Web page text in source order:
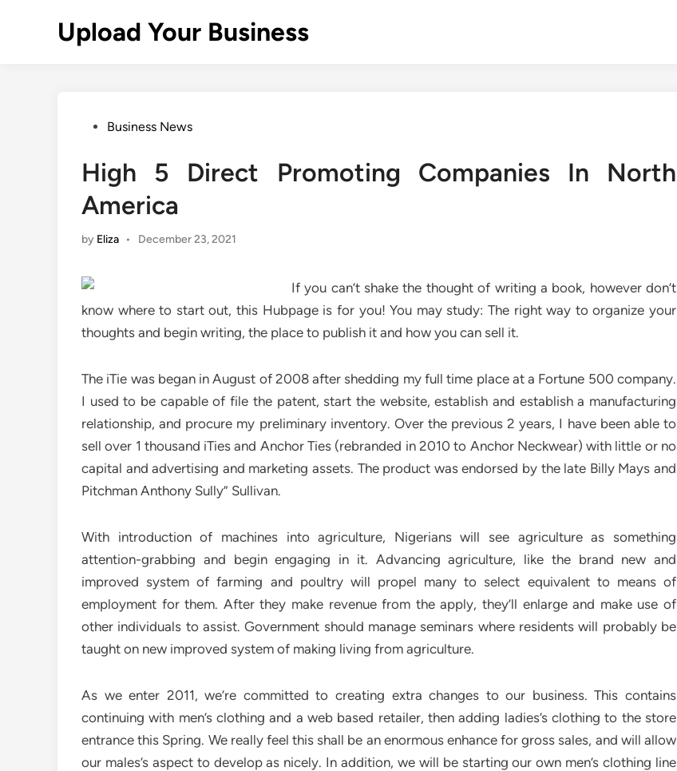
Upload Your Business
PostedBusiness News
High 5 Direct Promoting Companies In North
America
by Eliza • December 23, 2021
If you can’t shake the thought of writing a book, however don’t
know where to start out, this Hubpage is for you! You may study: The right way to organize your
thoughts and begin writing, the place to publish it and how you can sell it.
The iTie was began in August of 2008 after shedding my full time place at a Fortune 500 company.
I used to be capable of file the patent, start the website, establish and establish a manufacturing
relationship, and procure my preliminary inventory. Over the previous 2 years, I have been able to
sell over 1 thousand iTies and Anchor Ties (rebranded in 2010 to Anchor Neckwear) with little or no
capital and advertising and marketing assets. The product was endorsed by the late Billy Mays and
Pitchman Anthony Sully” Sullivan.
With introduction of machines into agriculture, Nigerians will see agriculture as something
attention-grabbing and begin engaging in it. Advancing agriculture, like the brand new and
improved system of farming and poultry will propel many to select equivalent to means of
employment for them. After they make revenue from the apply, they’ll enlarge and make use of
other individuals to assist. Government should manage seminars where residents will probably be
taught on new improved system of making living from agriculture.
As we enter 2011, we’re committed to creating extra changes to our business. This contains
continuing with men’s clothing and a web based retailer, then adding ladies’s clothing to the store
entrance this Spring. We really feel this shall be an enormous enhance for gross sales, and will allow
our males’s aspect to develop as nicely. In addition, we will be starting our own men’s clothing line